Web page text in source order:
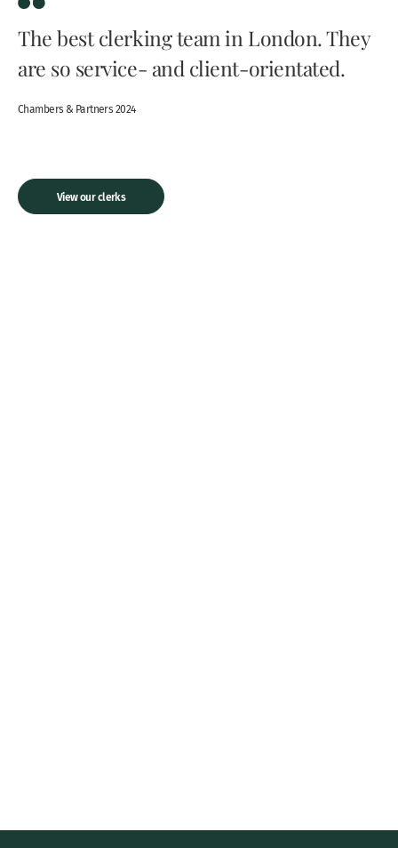
The best clerking team in London. They
are so service- and client-orientated.
Chambers & Partners 2024
View our clerks